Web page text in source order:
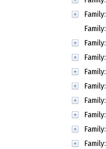
Family:
Family:
Family:
Family:
Family:
Family:
Family:
Family:
Family:
Family: